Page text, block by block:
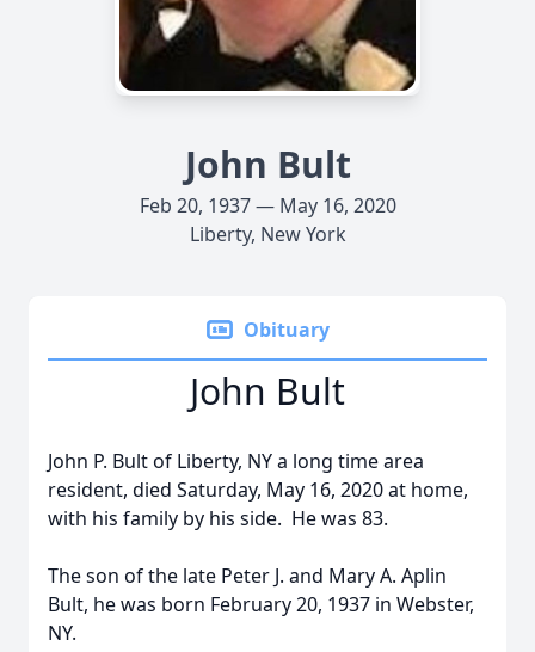
John Bult
Feb 20, 1937 — May 16, 2020
Liberty, New York
Obituary
John Bult
John P. Bult of Liberty, NY a long time area
resident, died Saturday, May 16, 2020 at home,
with his family by his side. He was 83.
The son of the late Peter J. and Mary A. Aplin
Bult, he was born February 20, 1937 in Webster,
NY.